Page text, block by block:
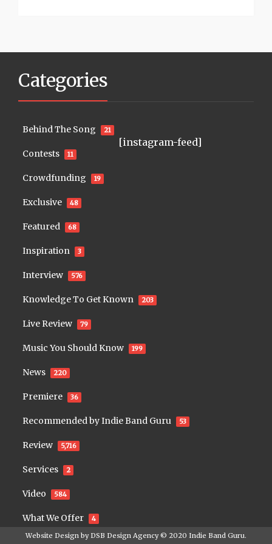
Categories
Behind The Song 21
Contests 11
Crowdfunding 19
Exclusive 48
Featured 68
Inspiration 3
Interview 576
Knowledge To Get Known 203
Live Review 79
Music You Should Know 199
News 220
Premiere 36
Recommended by Indie Band Guru 53
Review 5,716
Services 2
Video 584
What We Offer 4
[instagram-feed]
Website Design by DSB Design Agency© 2020 Indie Band Guru.